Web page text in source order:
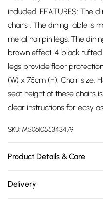
included. FEATURES: The
chairs . The dining table is
metal hairpin legs. The
brown effect. 4 black
legs provide floor
(W) x 75cm (H). Chair size:
seat height of these chairs
clear instructions for easy
SKU: M5061055343479
Product Details & Care
included.
Delivery